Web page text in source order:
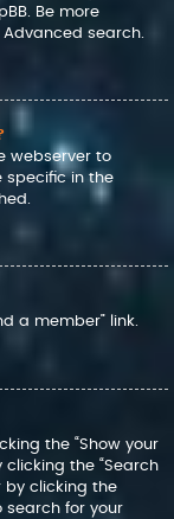
Be more
search.
webserver to
specific in the
a member” link.
the “Show your
clicking the “Search
by clicking the
search for your